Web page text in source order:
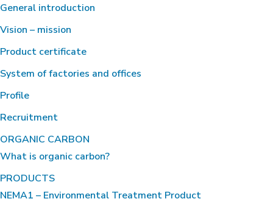
General introduction
Vision – mission
Product certificate
System of factories and offices
Profile
Recruitment
ORGANIC CARBON
What is organic carbon?
PRODUCTS
NEMA1 – Environmental Treatment Product